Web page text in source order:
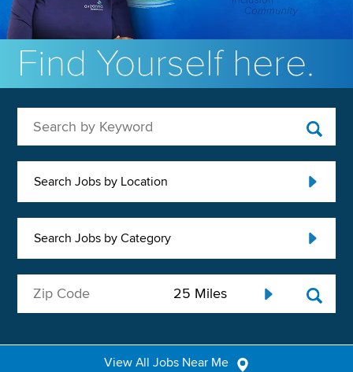
Find Yourself here.
Search Jobs by Location
Search Jobs by Category
View All Jobs Near Me